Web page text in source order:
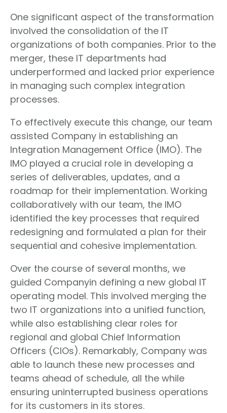
One significant aspect of the transformation
involved the consolidation of the IT
organizations of both companies. Prior to the
merger, these IT departments had
underperformed and lacked prior experience
in managing such complex integration
processes.
To effectively execute this change, our team
assisted Company in establishing an
Integration Management Office (IMO). The
IMO played a crucial role in developing a
series of deliverables, updates, and a
roadmap for their implementation. Working
collaboratively with our team, the IMO
identified the key processes that required
redesigning and formulated a plan for their
sequential and cohesive implementation.
Over the course of several months, we
guided Companyin defining a new global IT
operating model. This involved merging the
two IT organizations into a unified function,
while also establishing clear roles for
regional and global Chief Information
Officers (CIOs). Remarkably, Company was
able to launch these new processes and
teams ahead of schedule, all the while
ensuring uninterrupted business operations
for its customers in its stores.